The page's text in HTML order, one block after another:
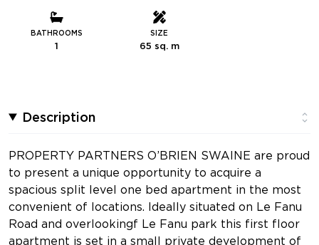
BATHROOMS
1
SIZE
65 sq. m
Description
PROPERTY PARTNERS O’BRIEN SWAINE are proud
to present a unique opportunity to acquire a
spacious split level one bed apartment in the most
convenient of locations. Ideally situated on Le Fanu
Road and overlookingf Le Fanu park this first floor
apartment is set in a small private development of